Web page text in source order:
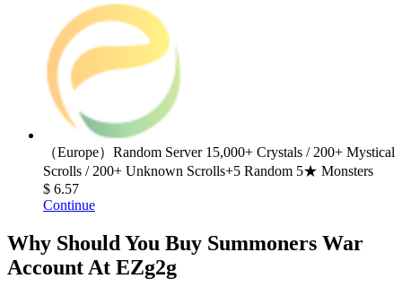
（Europe）Random Server 15,000+ Crystals / 200+ Mystical
Scrolls / 200+ Unknown Scrolls+5 Random 5★ Monsters
$ 6.57
Continue
Why Should You Buy Summoners War
Account At EZg2g